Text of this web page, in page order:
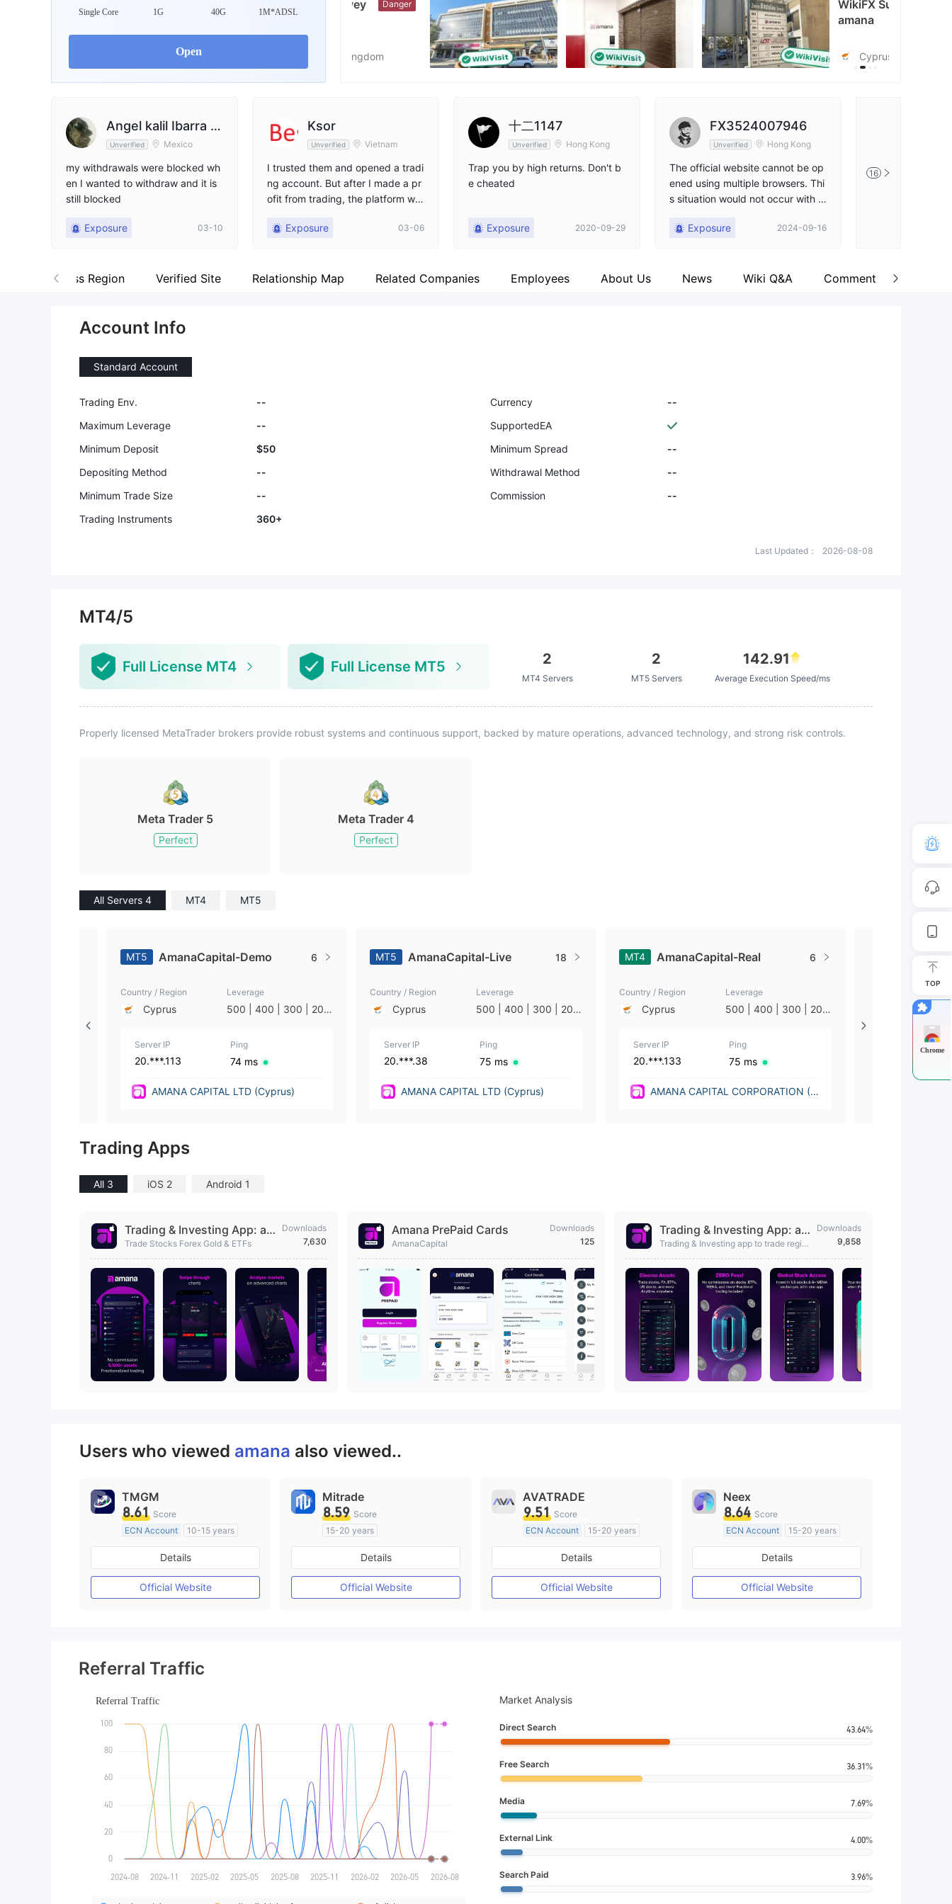
Single Core 1G 40G 1M*ADSL
Open
Employees
X
https://x.com/chooseamana
WikiFX Survey
amana
WikiFX Survey
amana
Cyprus
Angel kalil Ibarra R
odríguez
Unverified Mexico
my withdrawals were blocked wh
en I wanted to withdraw and it is
still blocked
Exposure 03-10
Ksor
Unverified Vietnam
I trusted them and opened a tradi
ng account. But after I made a pr
ofit from trading, the platform wo
s. I've sent emails to the platform
Exposure 03-06
十二1147
Unverified Hong Kong
Trap you by high returns. Don't b
e cheated
Exposure 2020-09-29
FX3524007946
Unverified Hong Kong
The official website cannot be op
ened using multiple browsers. Thi
s situation would not occur with a
Exposure
2024-09-16
Finally found a
16
Business Region Verified Site Relationship Map Related Companies Employees About Us News Wiki Q&A Comment
Account Info
Standard Account
Trading Env. -- Currency
--
Maximum Leverage
--
SupportedEA
Minimum Deposit
$50 Minimum Spread
--
Depositing Method
-- Withdrawal Method
--
Minimum Trade Size
-- Commission
--
Trading Instruments
360+
Last Updated： 2026-08-08
MT4/5
Full License MT4 Full License MT5 2
MT4 Servers
2
MT5 Servers
142.91
Average Execution Speed/ms
Properly licensed MetaTrader brokers provide robust systems and continuous support, backed by mature operations, advanced technology, and strong risk controls.
Meta Trader 5
Perfect
Meta Trader 4
Perfect
All Servers 4 MT4 MT5
MT5 AmanaCapital-Demo 6
Country / Region
Cyprus
Leverage
500 | 400 | 300 | 200
Server IP
20.***.113
Ping
74 ms
AMANA CAPITAL LTD (Cyprus)
MT5 AmanaCapital-Live 18
Country / Region
Cyprus
Leverage
500 | 400 | 300 | 200
Server IP
20.***.38
Ping
75 ms
AMANA CAPITAL LTD (Cyprus)
MT4 AmanaCapital-Real 6
Country / Region
Cyprus
Leverage
500 | 400 | 300 | 200
Server IP
20.***.133
Ping
75 ms
AMANA CAPITAL CORPORATION (N
Cyprus
Server IP
104.***.132
Trading Apps
All 3 iOS 2 Android 1
Trading & Investing App: am
ana
Trade Stocks Forex Gold & ETFs
Downloads
7,630
Amana PrePaid Cards
AmanaCapital
Downloads
125
Trading & Investing App: am
ana
Trading & Investing app to trade region
Downloads
9,858
Users who viewed amana also viewed..
TMGM
8.61 Score
ECN Account
10-15 years
Regulated in Australia
Market Making License (MM)
MT4 Full License
Details
Official Website
Mitrade
8.59 Score
15-20 years
Regulated in Australia
Market Making License (MM)
Self-developed
Details
Official Website
AVATRADE
9.51 Score
ECN Account
15-20 years
Regulated in Australia
Market Making License (MM)
MT4 Full License
Details
Official Website
Neex
8.64 Score
ECN Account
15-20 years
Regulated in Australia
Market Making License (MM)
MT4 Full License
Details
Official Website
Referral Traffic
Market Analysis
Direct Search 43.64%
Free Search 36.31%
Media 7.69%
External Link 4.00%
Search Paid 3.96%
TOP
Chrome